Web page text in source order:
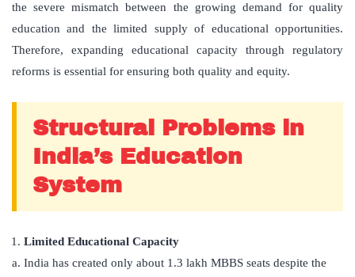
the severe mismatch between the growing demand for quality
education and the limited supply of educational opportunities.
Therefore, expanding educational capacity through regulatory
reforms is essential for ensuring both quality and equity.
Structural Problems in
India’s Education
System
Limited Educational Capacity
India has created only about 1.3 lakh MBBS seats despite the